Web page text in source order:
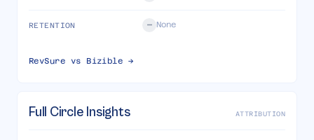
RETENTION None
RevSure vs Bizible →
Full Circle Insights ATTRIBUTION